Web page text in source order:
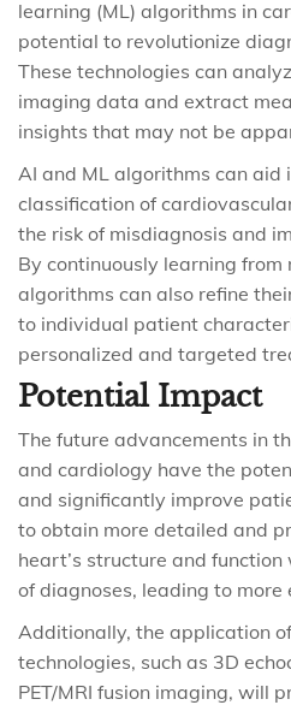
learning (ML) algorithms in
potential to revolutionize
These technologies can
imaging data and extract
insights that may not be
AI and ML algorithms can aid
classification of
the risk of misdiagnosis and
By continuously learning
algorithms can also refine
to individual patient
personalized and targeted
Potential Impact
The future advancements in
and cardiology have the
and significantly improve
to obtain more detailed and
heart’s structure and
of diagnoses, leading to
Additionally, the application
technologies, such as 3D
PET/MRI fusion imaging, will